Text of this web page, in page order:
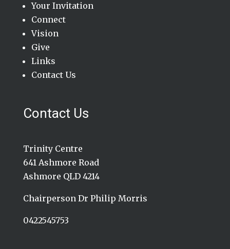
Your Invitation
Connect
Vision
Give
Links
Contact Us
Contact Us
Trinity Centre
641 Ashmore Road
Ashmore QLD 4214
Chairperson Dr Philip Morris
0422545753